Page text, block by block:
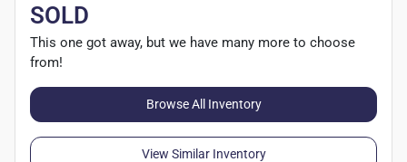
SOLD
This one got away, but we have many more to choose
from!
Browse All Inventory
View Similar Inventory